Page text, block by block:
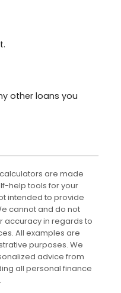
other loans you
are made
help tools for your
intended to provide
cannot and do not
accuracy in regards to
All examples are
purposes. We
advice from
all personal finance